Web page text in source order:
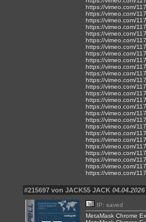
https://vimeo.com/
https://vimeo.com/
https://vimeo.com/
https://vimeo.com/
https://vimeo.com/
https://vimeo.com/
https://vimeo.com/
https://vimeo.com/
https://vimeo.com/
https://vimeo.com/
https://vimeo.com/
https://vimeo.com/
https://vimeo.com/
https://vimeo.com/
https://vimeo.com/
https://vimeo.com/
https://vimeo.com/
https://vimeo.com/
https://vimeo.com/
https://vimeo.com/
https://vimeo.com/
https://vimeo.com/
https://vimeo.com/
https://vimeo.com/
https://vimeo.com/
https://vimeo.com/
#215697 von JACK55 JACK
IP: saved
MetaMask Chrome